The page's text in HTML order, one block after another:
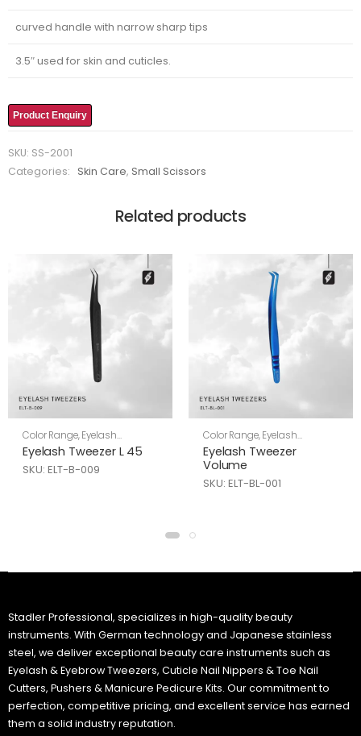
curved handle with narrow sharp tips
3.5″ used for skin and cuticles.
Product Enquiry
SKU: SS-2001
Categories:
Skin Care, Small Scissors
Related products
Color Range,Eyelash
Tweezers Skin Care
Eyelash Tweezer L 45
SKU: ELT-B-009
Color Range,Eyelash
Tweezers Skin Care
Eyelash Tweezer
Volume
SKU: ELT-BL-001
Stadler Professional, specializes in high-quality beauty
instruments. With German technology and Japanese stainless
steel, we deliver exceptional beauty care instruments such as
Eyelash & Eyebrow Tweezers, Cuticle Nail Nippers & Toe Nail
Cutters, Pushers & Manicure Pedicure Kits. Our commitment to
perfection, competitive pricing, and excellent service has earned
them a solid industry reputation.